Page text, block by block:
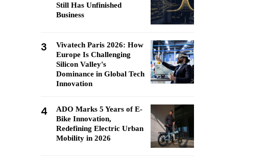
Still Has Unfinished
Business
3
Vivatech Paris 2026: How
Europe Is Challenging
Silicon Valley's
Dominance in Global Tech
Innovation
4
ADO Marks 5 Years of E-
Bike Innovation,
Redefining Electric Urban
Mobility in 2026